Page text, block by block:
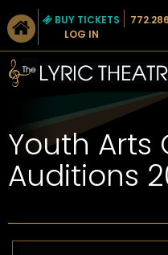
BUY TICKETS
LOG IN
Youth Arts
Auditions